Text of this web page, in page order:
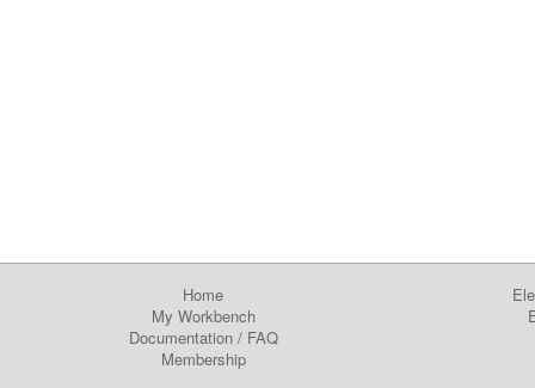
Home
My Workbench
Documentation/ FAQ
Membership